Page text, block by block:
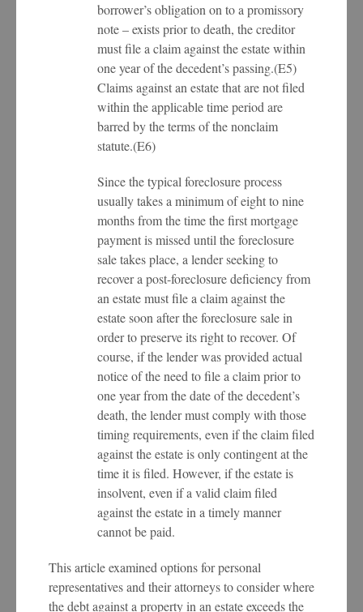
borrower’s obligation on to a promissory
note – exists prior to death, the creditor
must file a claim against the estate within
one year of the decedent’s passing.(E5)
Claims against an estate that are not filed
within the applicable time period are
barred by the terms of the nonclaim
statute.(E6)
Since the typical foreclosure process
usually takes a minimum of eight to nine
months from the time the first mortgage
payment is missed until the foreclosure
sale takes place, a lender seeking to
recover a post-foreclosure deficiency from
an estate must file a claim against the
estate soon after the foreclosure sale in
order to preserve its right to recover. Of
course, if the lender was provided actual
notice of the need to file a claim prior to
one year from the date of the decedent’s
death, the lender must comply with those
timing requirements, even if the claim filed
against the estate is only contingent at the
time it is filed. However, if the estate is
insolvent, even if a valid claim filed
against the estate in a timely manner
cannot be paid.
This article examined options for personal
representatives and their attorneys to consider where
the debt against a property in an estate exceeds the